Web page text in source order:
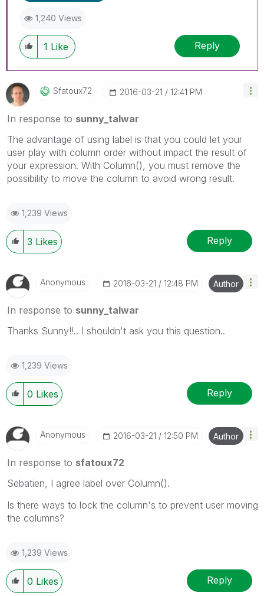
1,240 Views
1 Like Reply
Sfatoux72 ‎2016-03-21 12:41 PM
In response to sunny_talwar
The advantage of using label is that you could let your
user play with column order without impact the result of
your expression. With Column(), you must remove the
possibility to move the column to avoid wrong result.
1,239 Views
3 Likes Reply
Anonymous ‎2016-03-21 12:48 PM Author
In response to sunny_talwar
Thanks Sunny!!.. I shouldn't ask you this question..
1,239 Views
0 Likes Reply
Anonymous ‎2016-03-21 12:50 PM Author
In response to sfatoux72
Sebatien, I agree label over Column().
Is there ways to lock the column's to prevent user moving
the columns?
1,239 Views
0 Likes Reply